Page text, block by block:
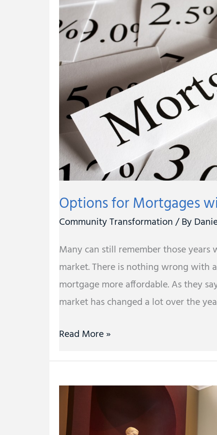
Options for Mortgages
Community Transformation/ By
Many can still remember those
market. There is nothing wrong with
mortgage more affordable. As they
market has changed a lot over the
Little
Down
Payment
Read More »
Dynamic
Learning:
Teaching